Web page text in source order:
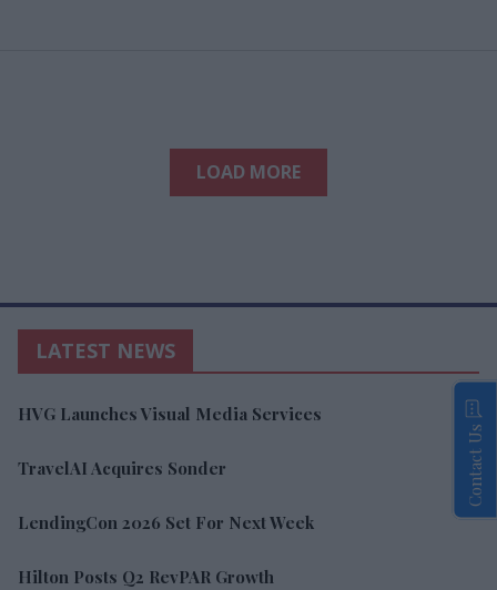
LOAD MORE
LATEST NEWS
HVG Launches Visual Media Services
TravelAI Acquires Sonder
LendingCon 2026 Set For Next Week
Hilton Posts Q2 RevPAR Growth
Contact Us